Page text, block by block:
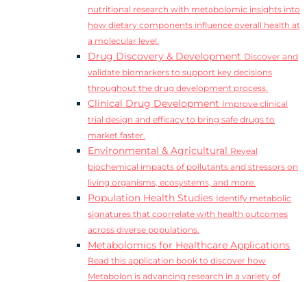
nutritional research with metabolomic insights into
how dietary components influence overall health at
a molecular level.
Drug Discovery & Development Discover and
validate biomarkers to support key decisions
throughout the drug development process.
Clinical Drug Development Improve clinical
trial design and efficacy to bring safe drugs to
market faster.
Environmental & Agricultural Reveal
biochemical impacts of pollutants and stressors on
living organisms, ecosystems, and more.
Population Health Studies Identify metabolic
signatures that coorrelate with health outcomes
across diverse populations.
Metabolomics for Healthcare Applications
Read this application book to discover how
Metabolon is advancing research in a variety of